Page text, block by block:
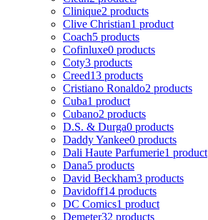
Clinique2 products
Clive Christian1 product
Coach5 products
Cofinluxe0 products
Coty3 products
Creed13 products
Cristiano Ronaldo2 products
Cuba1 product
Cubano2 products
D.S. & Durga0 products
Daddy Yankee0 products
Dali Haute Parfumerie1 product
Dana5 products
David Beckham3 products
Davidoff14 products
DC Comics1 product
Demeter32 products